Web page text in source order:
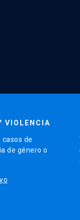
VIOLENCIA
de
de género o